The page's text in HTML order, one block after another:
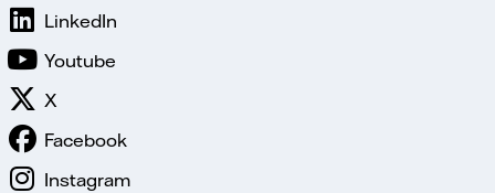
LinkedIn
Youtube
X
Facebook
Instagram